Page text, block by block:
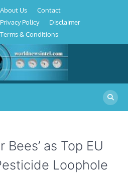
Conditions
About Us
Contact
Privacy Policy
Disclaimer
Terms & Conditions
Bees’ as Top EU
Loophole